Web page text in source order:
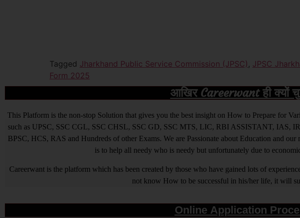
Tagged Jharkhand Public Service Commission (JPSC) , JPSC
Form 2025
आखिर Careerwant ही क्यों
This Platform is the non-stop Solution that gives you the best insight on How to Prepare for
such as UPSC, SSC CGL, SSC CHSL, SSC GD, SSC MTS, LIC, RBI ASSISTANT, IAS,
BPSC, HCS, RAS and Hundreds of other Exams. We are Passionate about Education and
is to help all needy who is needy but unfortunately due to
Careerwant is the platform which has been created by those who have gained lots of
not know How to be successful in his/her life, it will
Online Application